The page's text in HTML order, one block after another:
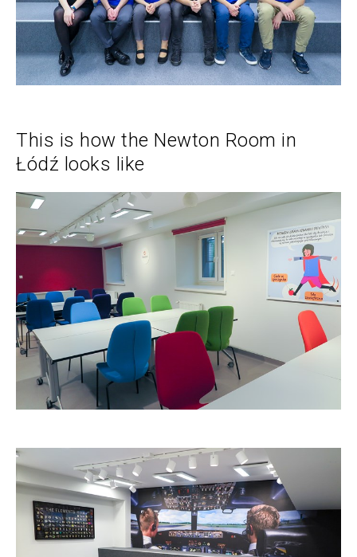
This is how the Newton Room in
Łódź looks like